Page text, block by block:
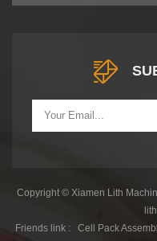
Copyright © Xiamen Lith
Friends link :
Cell Pack